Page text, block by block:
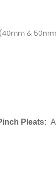
(40mm &
Pleats: